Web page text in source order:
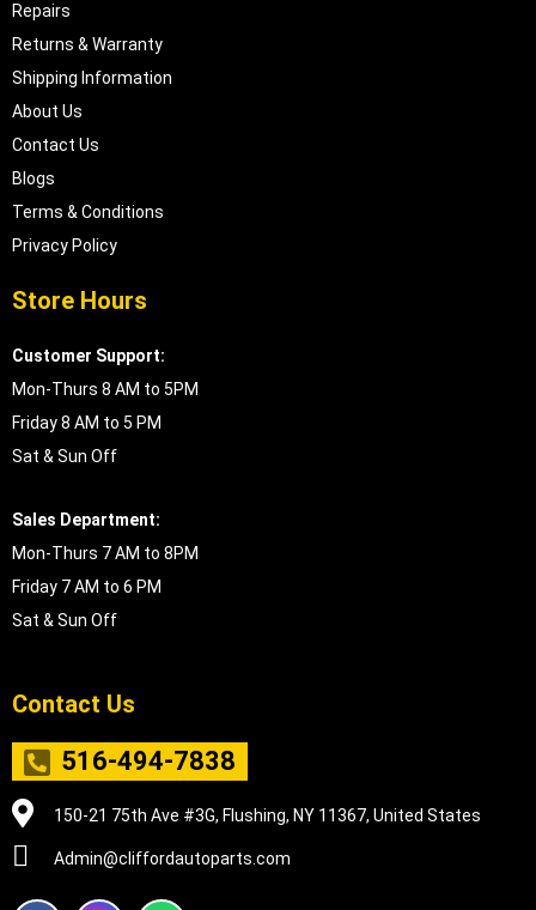
Repairs
Returns & Warranty
Shipping Information
About Us
Contact Us
Blogs
Terms & Conditions
Privacy Policy
Store Hours
Customer Support:
Mon-Thurs 8 AM to 5PM
Friday 8 AM to 5 PM
Sat & Sun Off
Sales Department:
Mon-Thurs 7 AM to 8PM
Friday 7 AM to 6 PM
Sat & Sun Off
Contact Us
516-494-7838
150-21 75th Ave #3G, Flushing, NY 11367, United States
Admin@cliffordautoparts.com